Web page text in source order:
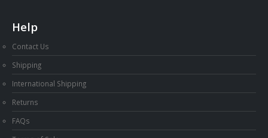
Help
Contact Us
Shipping
International Shipping
Returns
FAQs